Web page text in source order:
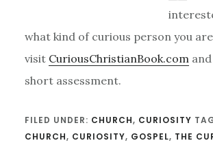
what kind of curious person you
visit CuriousChristianBook.com
short assessment.
FILED UNDER: CHURCH, CURIOSITY
CHURCH, CURIOSITY, GOSPEL, THE